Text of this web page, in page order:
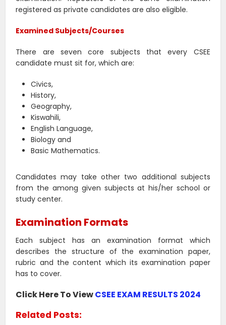
registered as private candidates are also eligible.
Examined Subjects/Courses
There are seven core subjects that every CSEE
candidate must sit for, which are:
Civics,
History,
Geography,
Kiswahili,
English Language,
Biology and
Basic Mathematics.
Candidates may take other two additional subjects
from the among given subjects at his/her school or
study center.
Examination Formats
Each subject has an examination format which
describes the structure of the examination paper,
rubric and the content which its examination paper
has to cover.
Click Here To ViewCSEE EXAM RESULTS 2024
Related Posts: